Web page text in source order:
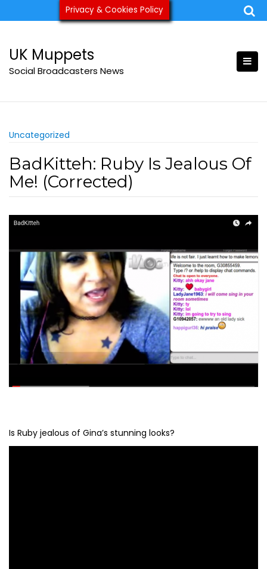
to
ukmuppets@pm.me
UK Muppets
Social Broadcasters News
Uncategorized
BadKitteh: Ruby Is Jealous Of
Me! (Corrected)
Is Ruby jealous of Gina’s stunning looks?
Privacy & Cookies Policy